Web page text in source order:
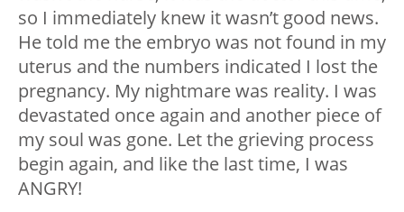
so I immediately knew it wasn’t good news.
He told me the embryo was not found in my
uterus and the numbers indicated I lost the
pregnancy. My nightmare was reality. I was
devastated once again and another piece of
my soul was gone. Let the grieving process
begin again, and like the last time, I was
ANGRY!